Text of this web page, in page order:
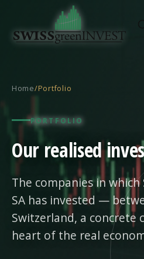
Home/Portfolio
PORTFOLIO
Our realised
The companies in which
SA has invested —
Switzerland, a concrete
heart of the real